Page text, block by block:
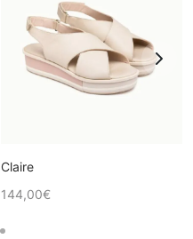
Claire
144,00€